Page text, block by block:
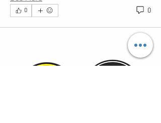
0 0
See All Members (241)